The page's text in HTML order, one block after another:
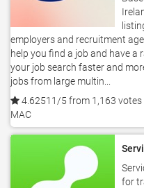
employers and recruitment
help you find a job and have a
your job search faster and
jobs from large multin...
4.62511/5 from 1,163 votes
MAC
for